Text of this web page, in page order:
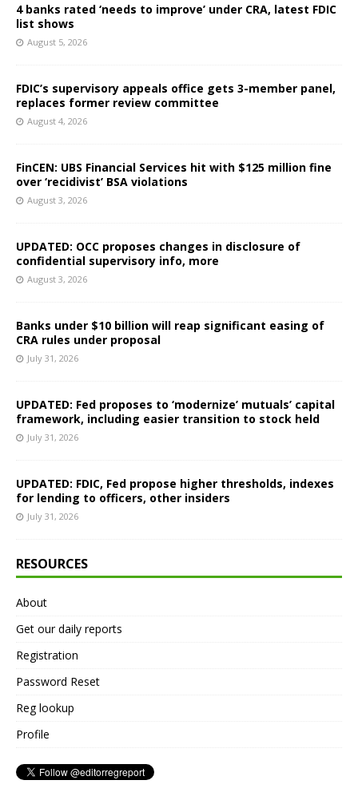
4 banks rated ‘needs to improve’ under CRA, latest FDIC
list shows
August 5, 2026
FDIC’s supervisory appeals office gets 3-member panel,
replaces former review committee
August 4, 2026
FinCEN: UBS Financial Services hit with $125 million fine
over ‘recidivist’ BSA violations
August 3, 2026
UPDATED: OCC proposes changes in disclosure of
confidential supervisory info, more
August 3, 2026
Banks under $10 billion will reap significant easing of
CRA rules under proposal
July 31, 2026
UPDATED: Fed proposes to ‘modernize’ mutuals’ capital
framework, including easier transition to stock held
July 31, 2026
UPDATED: FDIC, Fed propose higher thresholds, indexes
for lending to officers, other insiders
July 31, 2026
RESOURCES
About
Get our daily reports
Registration
Password Reset
Reg lookup
Profile